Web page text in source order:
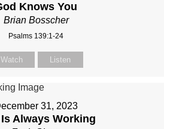
Knows You
Brian Bosscher
Psalms 139:1-24
Watch Listen
31, 2023
Always Working